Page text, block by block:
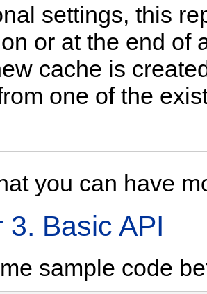
settings, this
or at the end of
cache is
one of the
you can have
3. Basic API
sample code